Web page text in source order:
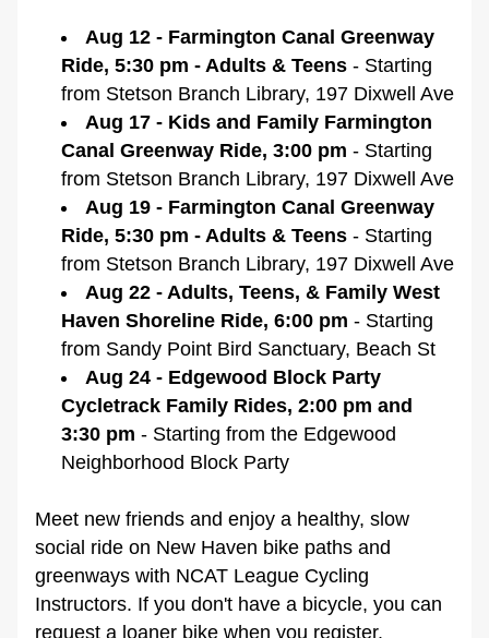
Aug 12 - Farmington Canal Greenway
Ride, 5:30 pm - Adults & Teens - Starting
from Stetson Branch Library, 197 Dixwell Ave
Aug 17 - Kids and Family Farmington
Canal Greenway Ride, 3:00 pm - Starting
from Stetson Branch Library, 197 Dixwell Ave
Aug 19 - Farmington Canal Greenway
Ride, 5:30 pm - Adults & Teens - Starting
from Stetson Branch Library, 197 Dixwell Ave
Aug 22 - Adults, Teens, & Family West
Haven Shoreline Ride, 6:00 pm - Starting
from Sandy Point Bird Sanctuary, Beach St
Aug 24 - Edgewood Block Party
Cycletrack Family Rides, 2:00 pm and
3:30 pm - Starting from the Edgewood
Neighborhood Block Party
Meet new friends and enjoy a healthy, slow
social ride on New Haven bike paths and
greenways with NCAT League Cycling
Instructors. If you don't have a bicycle, you can
request a loaner bike when you register.